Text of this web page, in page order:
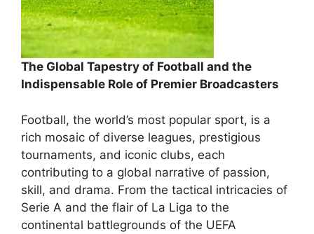
The Global Tapestry of Football and the
Indispensable Role of Premier Broadcasters
Football, the world’s most popular sport, is a
rich mosaic of diverse leagues, prestigious
tournaments, and iconic clubs, each
contributing to a global narrative of passion,
skill, and drama. From the tactical intricacies of
Serie A and the flair of La Liga to the
continental battlegrounds of the UEFA